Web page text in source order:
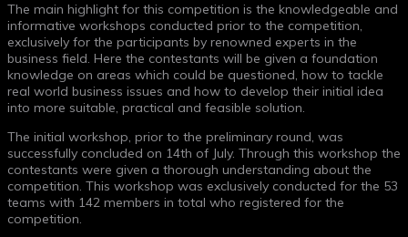
The main highlight for this competition is the knowledgeable and
informative workshops conducted prior to the competition,
exclusively for the participants by renowned experts in the
business field. Here the contestants will be given a foundation
knowledge on areas which could be questioned, how to tackle
real world business issues and how to develop their initial idea
into more suitable, practical and feasible solution.
The initial workshop, prior to the preliminary round, was
successfully concluded on 14th of July. Through this workshop the
contestants were given a thorough understanding about the
competition. This workshop was exclusively conducted for the 53
teams with 142 members in total who registered for the
competition.